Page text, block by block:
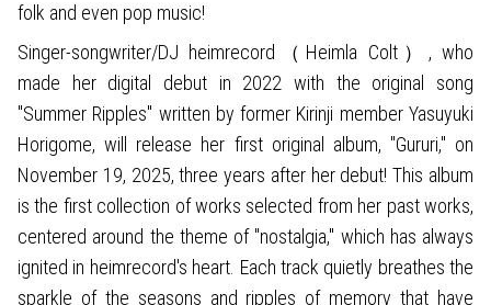
folk and even pop music!
Singer-songwriter/DJ heimrecord（Heimla Colt）, who
made her digital debut in 2022 with the original song
"Summer Ripples" written by former Kirinji member Yasuyuki
Horigome, will release her first original album, "Gururi," on
November 19, 2025, three years after her debut! This album
is the first collection of works selected from her past works,
centered around the theme of "nostalgia," which has always
ignited in heimrecord's heart. Each track quietly breathes the
sparkle of the seasons and ripples of memory that have